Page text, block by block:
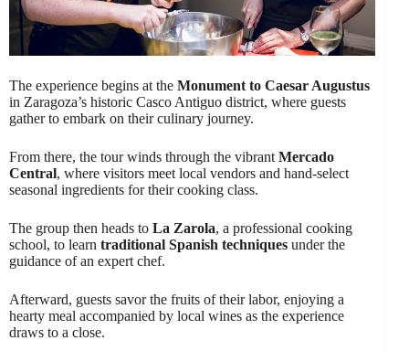
The experience begins at the Monument to Caesar Augustus
in Zaragoza’s historic Casco Antiguo district, where guests
gather to embark on their culinary journey.
From there, the tour winds through the vibrant Mercado
Central, where visitors meet local vendors and hand-select
seasonal ingredients for their cooking class.
The group then heads to La Zarola, a professional cooking
school, to learn traditional Spanish techniques under the
guidance of an expert chef.
Afterward, guests savor the fruits of their labor, enjoying a
hearty meal accompanied by local wines as the experience
draws to a close.